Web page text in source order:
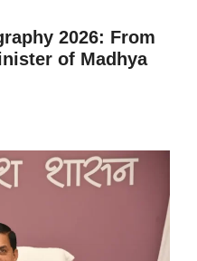
2026: From
of Madhya